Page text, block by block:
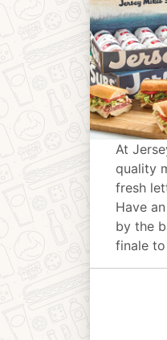
At
quality
fresh
Have
by the
finale